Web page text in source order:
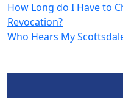
How Long do I Have to
Revocation?
Who Hears My